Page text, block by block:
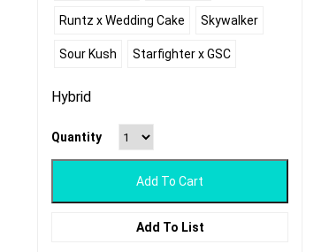
Runtz x Wedding Cake Skywalker
Sour Kush Starfighter x GSC
Hybrid
Quantity
Add To Cart
Add To List